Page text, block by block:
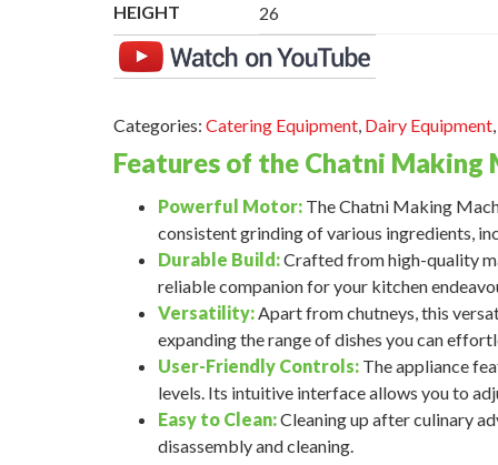
HEIGHT
26
Categories: Catering Equipment, Dairy Equipment,
Features of the Chatni Making
Powerful Motor: The Chatni Making
consistent grinding of various ingredients,
Durable Build:Crafted from high-quality
reliable companion for your kitchen
Versatility:Apart from chutneys, this
expanding the range of dishes you can
User-Friendly Controls: The appliance
levels. Its intuitive interface allows you to
Easy to Clean:Cleaning up after culinary
disassembly and cleaning.